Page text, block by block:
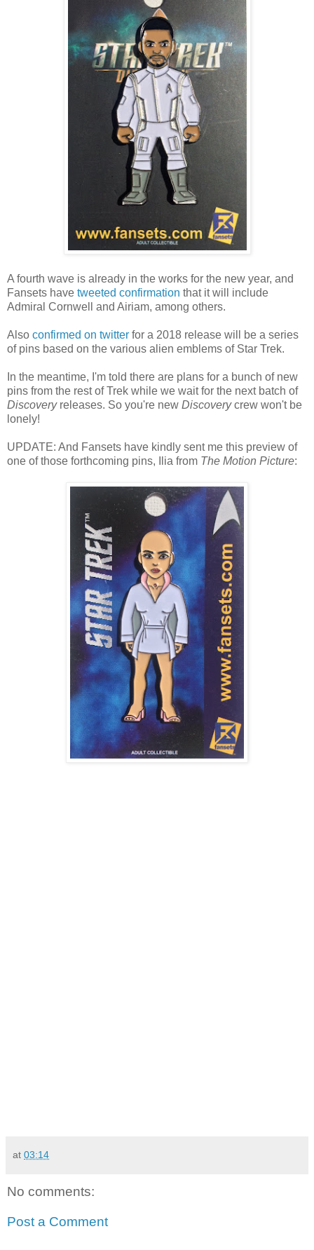
A fourth wave is already in the works for the new year, and
Fansets have tweeted confirmation that it will include
Admiral Cornwell and Airiam, among others.
Also confirmed on twitter for a 2018 release will be a series
of pins based on the various alien emblems of Star Trek.
In the meantime, I'm told there are plans for a bunch of new
pins from the rest of Trek while we wait for the next batch of
Discoveryreleases. So you're new Discoverycrew won't be
lonely!
UPDATE: And Fansets have kindly sent me this preview of
one of those forthcoming pins, Ilia from The Motion Picture:
at 03:14
No comments:
Post a Comment